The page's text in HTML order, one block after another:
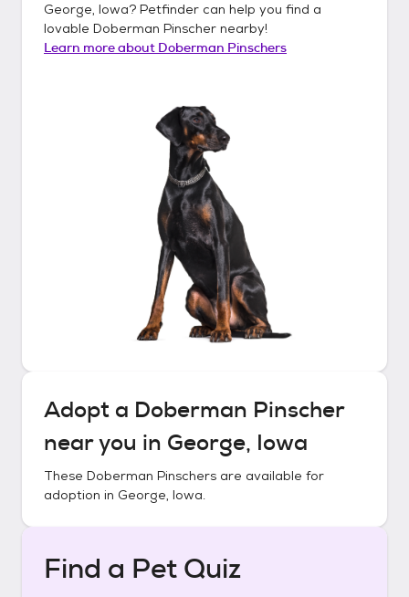
George, Iowa? Petfinder can help you find a
lovable Doberman Pinscher nearby!
Learn more about Doberman Pinschers
Adopt a Doberman Pinscher
near you in George, Iowa
These Doberman Pinschers are available for
adoption in George, Iowa.
Find a Pet Quiz